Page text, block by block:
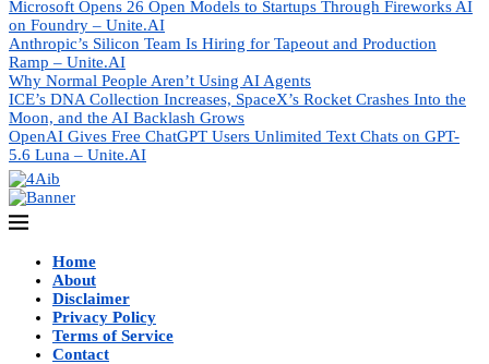
Microsoft Opens 26 Open Models to Startups Through Fireworks AI
on Foundry – Unite.AI
Anthropic’s Silicon Team Is Hiring for Tapeout and Production
Ramp – Unite.AI
Why Normal People Aren’t Using AI Agents
ICE’s DNA Collection Increases, SpaceX’s Rocket Crashes Into the
Moon, and the AI Backlash Grows
OpenAI Gives Free ChatGPT Users Unlimited Text Chats on GPT-
5.6 Luna – Unite.AI
Home
About
Disclaimer
Privacy Policy
Terms of Service
Contact